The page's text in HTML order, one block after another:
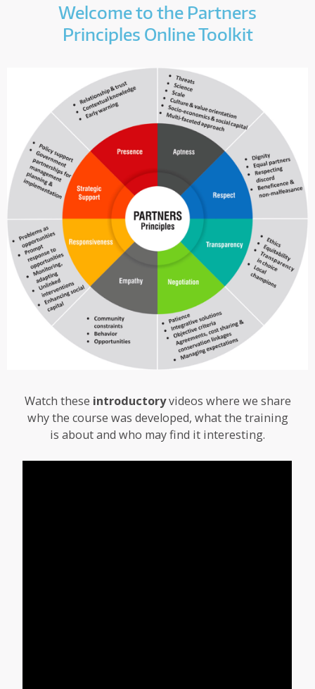
U
S
T
Welcome to the Partners
Principles Online Toolkit
Watch these introductoryvideos where we share
why the course was developed, what the training
is about and who may find it interesting.